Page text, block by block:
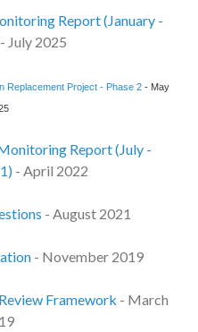
Report (January -
July 2025
Replacement Project - Phase 2 - May
Report (July -
- April 2022
- August 2021
- November 2019
Framework - March